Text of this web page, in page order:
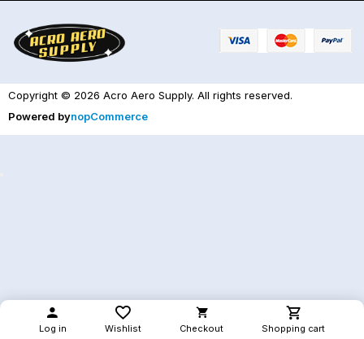
Copyright © 2026 Acro Aero Supply. All rights reserved.
Powered bynopCommerce
Log in Wishlist Checkout Shopping cart